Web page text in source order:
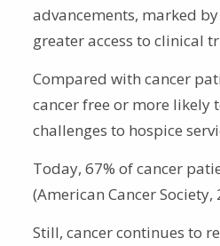
advancements, marked
greater access to clinical
Compared with cancer
cancer free or more likely
challenges to hospice
Today, 67% of cancer
(American Cancer Society,
Still, cancer continues to